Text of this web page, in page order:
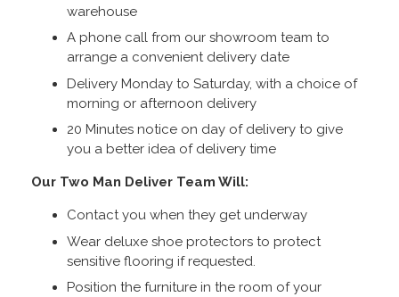
warehouse
A phone call from our showroom team to
arrange a convenient delivery date
Delivery Monday to Saturday, with a choice of
morning or afternoon delivery
20 Minutes notice on day of delivery to give
you a better idea of delivery time
Our Two Man Deliver Team Will:
Contact you when they get underway
Wear deluxe shoe protectors to protect
sensitive flooring if requested.
Position the furniture in the room of your